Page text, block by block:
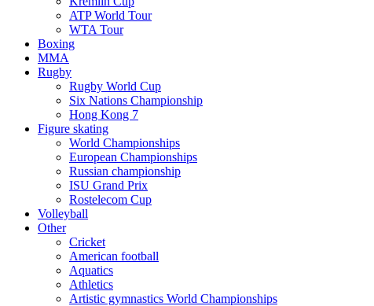
ATP World Tour
WTA Tour
Boxing
MMA
Rugby
Rugby World Cup
Six Nations Championship
Hong Kong 7
Figure skating
World Championships
European Championships
Russian championship
ISU Grand Prix
Rostelecom Cup
Volleyball
Other
Cricket
American football
Aquatics
Athletics
Artistic gymnastics World Championships